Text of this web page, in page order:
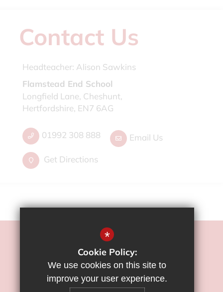
Contact Us
Headteacher: Alison Sawkins
Flamstead End School
Longfield Lane, Cheshunt,
Hertfordshire, EN7 6AG
01992 308 888 Email Us
Get Directions
©2022 Flamstead End School
Sitemap
Privacy Policy
*
Cookie Policy:
We use cookies on this site to
improve your user experience.